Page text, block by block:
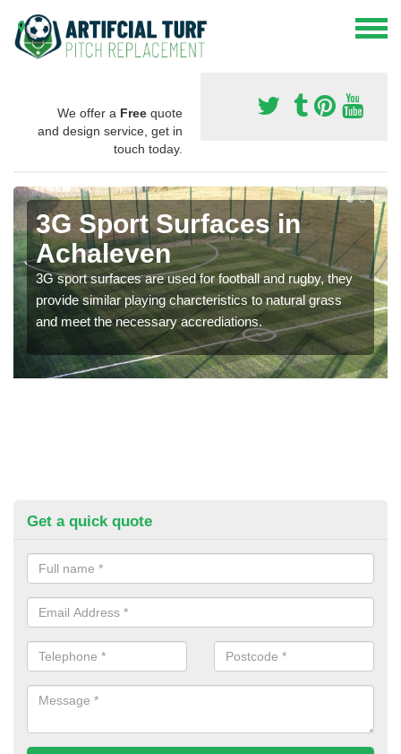
We offer a Free quote
and design service, get in
touch today.
3G Sport Surfaces in
Achaleven
3G sport surfaces are used for football and rugby, they
provide similar playing charcteristics to natural grass
and meet the necessary accrediations.
Get a quick quote